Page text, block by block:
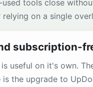
used tools close
on a single
subscription-
useful on it's own.
is the upgrade to